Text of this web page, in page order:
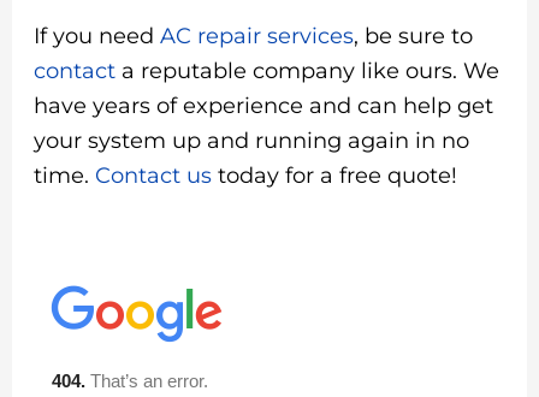
If you need AC repair services, be sure to
contact a reputable company like ours. We
have years of experience and can help get
your system up and running again in no
time. Contact ustoday for a free quote!